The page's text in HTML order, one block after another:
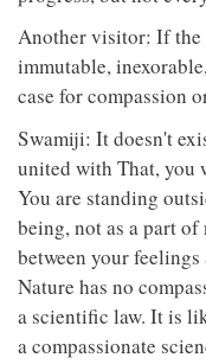
Another visitor: If the
immutable,
case for compassion
Swamiji: It doesn't
united with That, you
You are standing
being, not as a part
between your
Nature has no
a scientific law. It is
a compassionate